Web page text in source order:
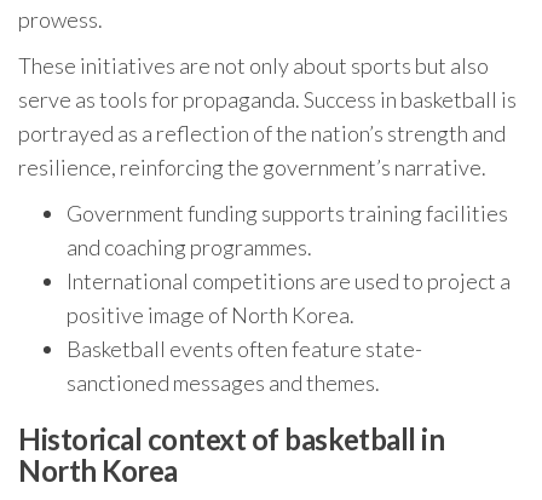
prowess.
These initiatives are not only about sports but also
serve as tools for propaganda. Success in basketball is
portrayed as a reflection of the nation’s strength and
resilience, reinforcing the government’s narrative.
Government funding supports training facilities
and coaching programmes.
International competitions are used to project a
positive image of North Korea.
Basketball events often feature state-
sanctioned messages and themes.
Historical context of basketball in
North Korea